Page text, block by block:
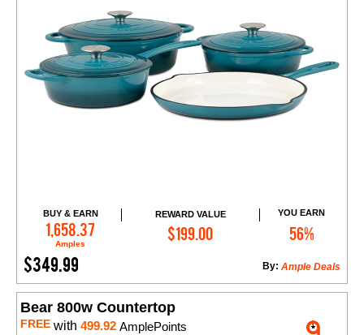
BUY & EARN
1,658.37
Amples
REWARD VALUE
$199.00
YOU EARN
56%
$349.99 Ample Deals
By:
Add to Cart
Bear 800w Countertop
FREE with 499.92 AmplePoints